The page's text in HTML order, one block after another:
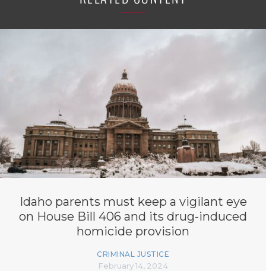
Idaho parents must keep a vigilant eye
on House Bill 406 and its drug-induced
homicide provision
CRIMINAL JUSTICE
February 14, 2024